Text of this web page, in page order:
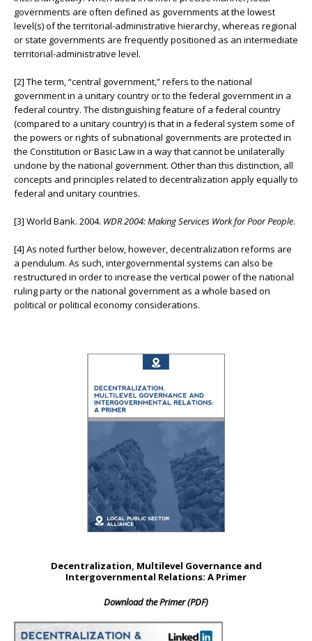
governments are often defined as governments at the lowest
level(s) of the territorial-administrative hierarchy, whereas regional
or state governments are frequently positioned as an intermediate
territorial-administrative level.
[2] The term, “central government,” refers to the national
government in a unitary country or to the federal government in a
federal country. The distinguishing feature of a federal country
(compared to a unitary country) is that in a federal system some of
the powers or rights of subnational governments are protected in
the Constitution or Basic Law in a way that cannot be unilaterally
undone by the national government. Other than this distinction, all
concepts and principles related to decentralization apply equally to
federal and unitary countries.
[3] World Bank. 2004. WDR 2004: Making Services Work for Poor People.
[4] As noted further below, however, decentralization reforms are
a pendulum. As such, intergovernmental systems can also be
restructured in order to increase the vertical power of the national
ruling party or the national government as a whole based on
political or political economy considerations.
Decentralization, Multilevel Governance and
Intergovernmental Relations: A Primer
Download the Primer (PDF)